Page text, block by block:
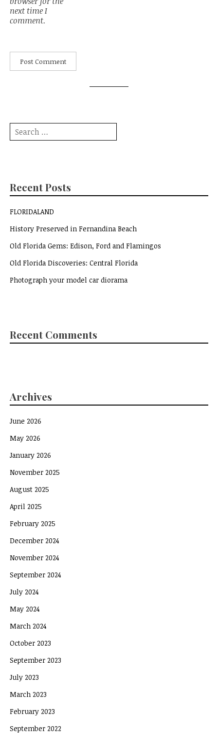
next time I
comment.
Search
for:
Recent Posts
FLORIDALAND
History Preserved in Fernandina Beach
Old Florida Gems: Edison, Ford and Flamingos
Old Florida Discoveries: Central Florida
Photograph your model car diorama
Recent Comments
Archives
June 2026
May 2026
January 2026
November 2025
August 2025
April 2025
February 2025
December 2024
November 2024
September 2024
July 2024
May 2024
March 2024
October 2023
September 2023
July 2023
March 2023
February 2023
September 2022